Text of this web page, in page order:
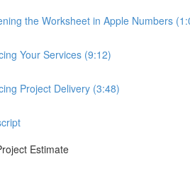
the Worksheet in Apple Numbers
Your Services (9:12)
Project Delivery (3:48)
Estimate